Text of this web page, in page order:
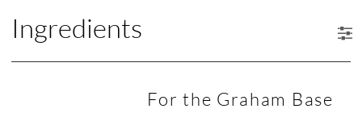
Ingredients
For the Graham Base